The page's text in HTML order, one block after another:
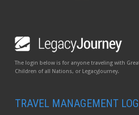
The login below is for anyone traveling with
Children of all Nations, or LegacyJourney.
TRAVEL MANAGEMENT